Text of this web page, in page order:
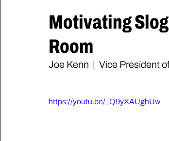
Motivating
Room
Joe Kenn  |  Vice President
https://youtu.be/_Q9yXAUghUw